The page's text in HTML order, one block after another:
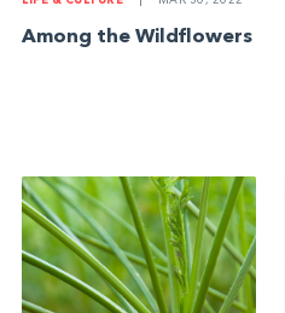
Among the Wildflowers